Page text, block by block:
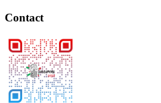
Contact